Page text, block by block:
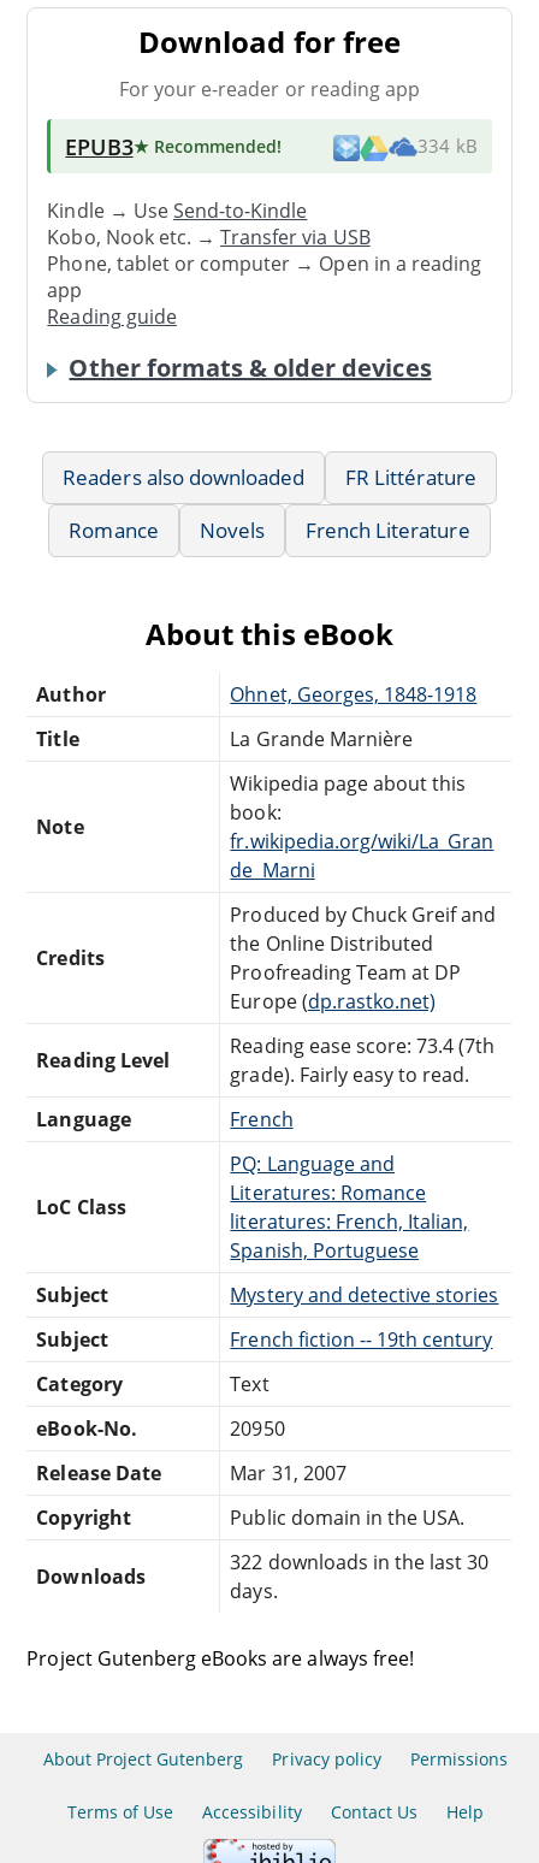
Download for free
For your e-reader or reading app
EPUB3★ Recommended! 334 kB
Kindle → UseSend-to-Kindle
Kobo, Nook etc. →Transfer via USB
Phone, tablet or computer → Open in a reading
app
Reading guide
Other formats & older devices
Readers also downloaded
FR Littérature
Romance
Novels French Literature
About this eBook
Author
Ohnet, Georges, 1848-1918
Title
La Grande Marnière
Note
Wikipedia page about this
book:
fr.wikipedia.org/wiki/La_Gran
de_Marni
Credits
Produced by Chuck Greif and
the Online Distributed
Proofreading Team at DP
Europe (dp.rastko.net)
Reading Level
Reading ease score: 73.4 (7th
grade). Fairly easy to read.
Language
French
LoC Class
PQ: Language and
Literatures: Romance
literatures: French, Italian,
Spanish, Portuguese
Subject
Mystery and detective stories
Subject
French fiction -- 19th century
Category
Text
eBook-No.
20950
Release Date
Mar 31, 2007
Copyright
Public domain in the USA.
Downloads
322 downloads in the last 30
days.
Project Gutenberg eBooks are always free!
About Project Gutenberg Privacy policy Permissions
Terms of Use Accessibility Contact Us Help